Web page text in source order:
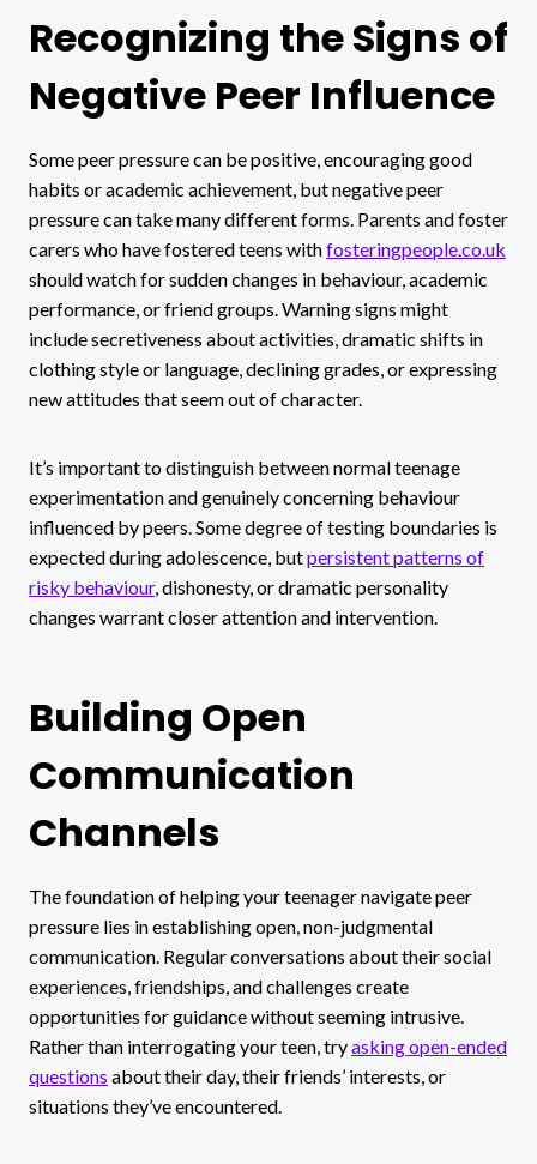
Recognizing the Signs of
Negative Peer Influence
Some peer pressure can be positive, encouraging good
habits or academic achievement, but negative peer
pressure can take many different forms. Parents and foster
carers who have fostered teens withfosteringpeople.co.uk
should watch for sudden changes in behaviour, academic
performance, or friend groups. Warning signs might
include secretiveness about activities, dramatic shifts in
clothing style or language, declining grades, or expressing
new attitudes that seem out of character.
It’s important to distinguish between normal teenage
experimentation and genuinely concerning behaviour
influenced by peers. Some degree of testing boundaries is
expected during adolescence, butpersistent patterns of
risky behaviour, dishonesty, or dramatic personality
changes warrant closer attention and intervention.
Building Open
Communication
Channels
The foundation of helping your teenager navigate peer
pressure lies in establishing open, non-judgmental
communication. Regular conversations about their social
experiences, friendships, and challenges create
opportunities for guidance without seeming intrusive.
Rather than interrogating your teen, tryasking open-ended
questions about their day, their friends’ interests, or
situations they’ve encountered.